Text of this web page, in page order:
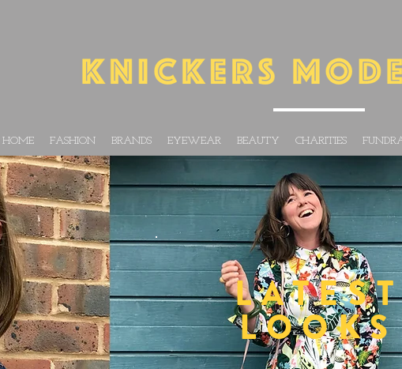
HOME FASHION BRANDS EYEWEAR BEAUTY CHARITIES
LOOKS
More...